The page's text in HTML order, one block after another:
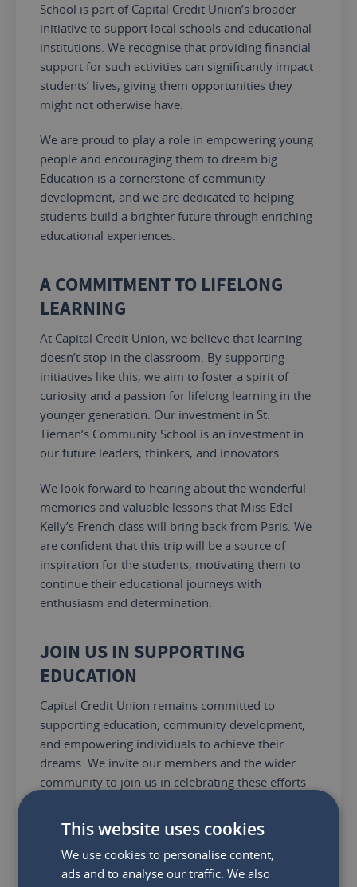
School is part of Capital Credit Union’s broader
initiative to support local schools and educational
institutions. We recognise that providing financial
support for such activities can significantly impact
students’ lives, giving them opportunities they
might not otherwise have.
We are proud to play a role in empowering young
people and encouraging them to dream big.
Education is a cornerstone of community
development, and we are dedicated to helping
students build a brighter future through enriching
educational experiences.
A COMMITMENT TO LIFELONG
LEARNING
At Capital Credit Union, we believe that learning
doesn’t stop in the classroom. By supporting
initiatives like this, we aim to foster a spirit of
curiosity and a passion for lifelong learning in the
younger generation. Our investment in St.
Tiernan’s Community School is an investment in
our future leaders, thinkers, and innovators.
We look forward to hearing about the wonderful
memories and valuable lessons that Miss Edel
Kelly’s French class will bring back from Paris. We
are confident that this trip will be a source of
inspiration for the students, motivating them to
continue their educational journeys with
enthusiasm and determination.
JOIN US IN SUPPORTING
EDUCATION
Capital Credit Union remains committed to
supporting education, community development,
and empowering individuals to achieve their
dreams. We invite our members and the wider
community to join us in celebrating these efforts
positive impact on the lives of young people
Share:
This website uses cookies
We use cookies to personalise content,
ads and to analyse our traffic. We also